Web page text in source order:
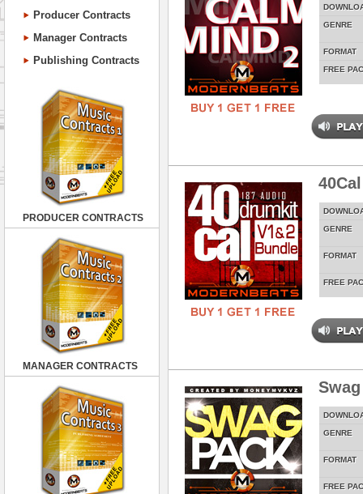
Producer Contracts
Manager Contracts
Publishing Contracts
PRODUCER CONTRACTS
MANAGER CONTRACTS
GENRE
FORMAT
FREE
GENRE
FORMAT
FREE
GENRE
FORMAT
FREE